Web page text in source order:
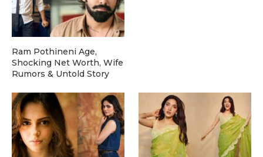
Ram Pothineni Age,
Shocking Net Worth, Wife
Rumors & Untold Story